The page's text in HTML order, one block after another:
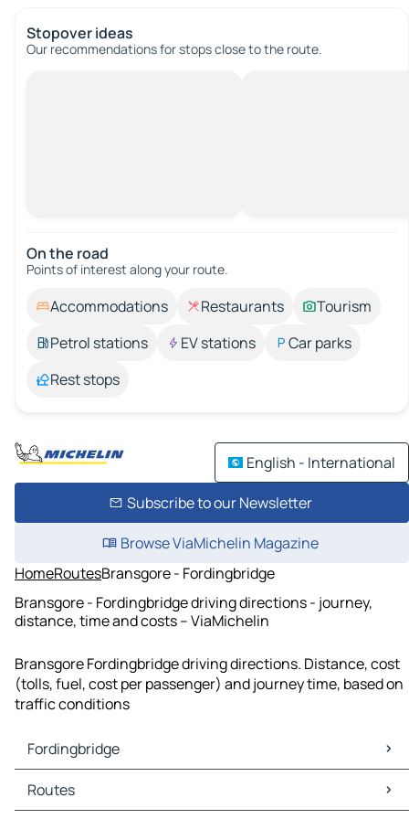
Stopover ideas
Our recommendations for stops close to the route.
On the road
Points of interest along your route.
Accommodations Restaurants
Tourism
Petrol stations
EV stations
Car parks
Rest stops
English - International
Subscribe to our Newsletter
Browse ViaMichelin Magazine
HomeRoutesBransgore - Fordingbridge
Bransgore - Fordingbridge driving directions - journey,
distance, time and costs – ViaMichelin
Bransgore Fordingbridge driving directions. Distance, cost
(tolls, fuel, cost per passenger) and journey time, based on
traffic conditions
Fordingbridge
Fordingbridge Maps
Fordingbridge Traffic
Routes